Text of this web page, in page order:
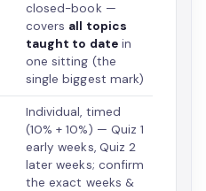
closed-book —
covers all topics
taught to datein
one sitting (the
single biggest mark)
Individual, timed
(10% + 10%) — Quiz 1
early weeks, Quiz 2
later weeks; confirm
the exact weeks &